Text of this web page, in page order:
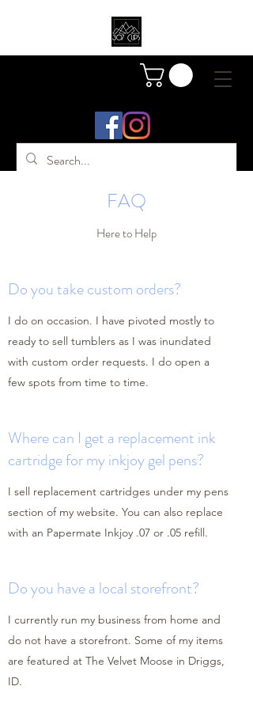
FAQ
Here to Help
Do you take custom orders?
I do on occasion. I have pivoted mostly to
ready to sell tumblers as I was inundated
with custom order requests. I do open a
few spots from time to time.
Where can I get a replacement ink
cartridge for my inkjoy gel pens?
I sell replacement cartridges under my pens
section of my website. You can also replace
with an Papermate Inkjoy .07 or .05 refill.
Do you have a local storefront?
I currently run my business from home and
do not have a storefront. Some of my items
are featured at The Velvet Moose in Driggs,
ID.